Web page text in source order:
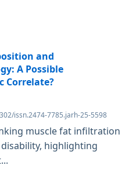
and
A Possible
Correlate?
issn.2474-7785.jarh-25-5598
muscle fat infiltration
highlighting